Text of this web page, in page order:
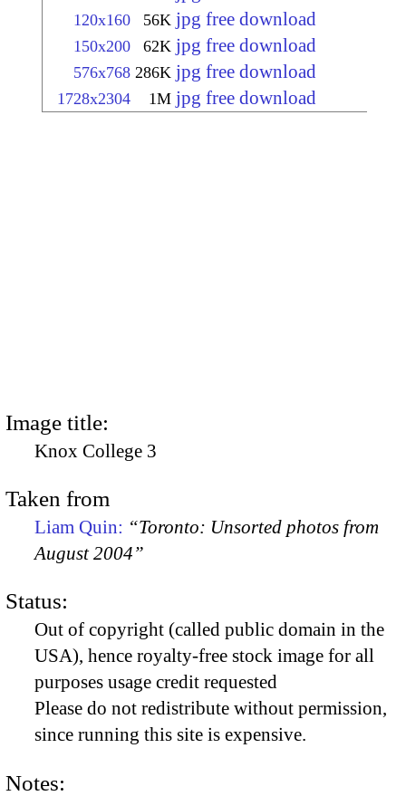
120x160 56K jpg free download
150x200 62K jpg free download
576x768 286K jpg free download
1728x2304 1M jpg free download
Image title:
Knox College 3
Taken from
Liam Quin: “Toronto: Unsorted photos from
August 2004”
Status:
Out of copyright (called public domain in the
USA), hence royalty-free stock image for all
purposes usage credit requested
Please do not redistribute without permission,
since running this site is expensive.
Notes: